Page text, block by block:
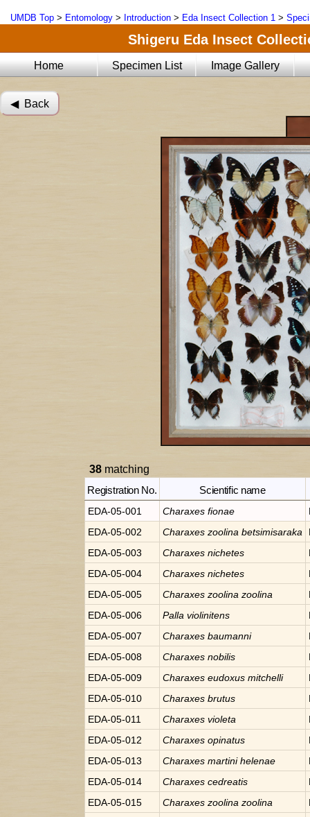
UMDB Top > Entomology > Introduction > Eda Insect Collection 1 >
Shigeru Eda Insect
Home Specimen List Image Gallery
◀︎ Back
38 matching
Registration No.
Scientific name
EDA-05-001 Charaxes fionae
EDA-05-002
Charaxes zoolina betsimisaraka
EDA-05-003
Charaxes nichetes
EDA-05-004
Charaxes nichetes
EDA-05-005
Charaxes zoolina zoolina
EDA-05-006
Palla violinitens
EDA-05-007
Charaxes baumanni
EDA-05-008
Charaxes nobilis
EDA-05-009
Charaxes eudoxus mitchelli
EDA-05-010
Charaxes brutus
EDA-05-011
Charaxes violeta
EDA-05-012
Charaxes opinatus
EDA-05-013
Charaxes martini helenae
EDA-05-014
Charaxes cedreatis
EDA-05-015
Charaxes zoolina zoolina